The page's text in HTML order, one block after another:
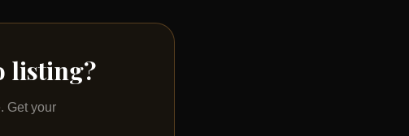
listing?
Get your